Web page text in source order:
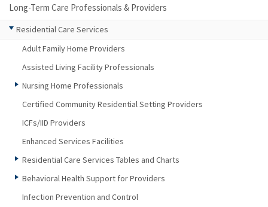
Long-Term Care Professionals & Providers
Residential Care Services
Adult Family Home Providers
Assisted Living Facility Professionals
Nursing Home Professionals
Certified Community Residential Setting Providers
ICFs/IID Providers
Enhanced Services Facilities
Residential Care Services Tables and Charts
Behavioral Health Support for Providers
Infection Prevention and Control